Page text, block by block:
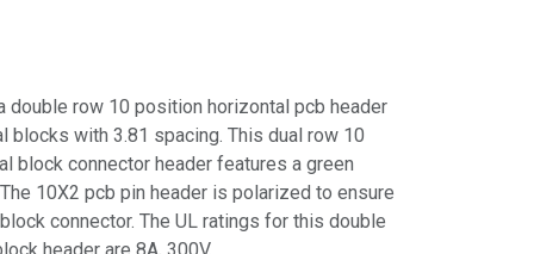
double row 10 position horizontal pcb header
blocks with 3.81 spacing. This dual row 10
block connector header features a green
10X2 pcb pin header is polarized to ensure
connector. The UL ratings for this double